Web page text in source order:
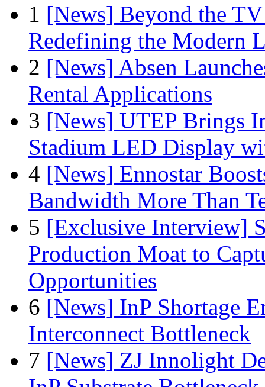
1 [News] Beyond the
Redefining the Modern
2 [News] Absen
Rental Applications
3 [News] UTEP Brings
Stadium LED Display
4 [News] Ennostar
Bandwidth More Than
5 [Exclusive Interview]
Production Moat to
Opportunities
6 [News] InP Shortage
Interconnect Bottleneck
7 [News] ZJ Innolight